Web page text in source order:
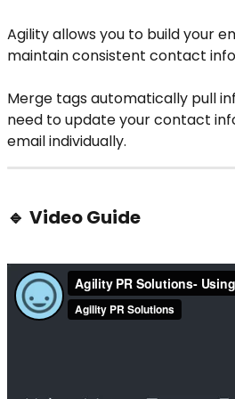
Agility allows you to build your
maintain consistent contact
Merge tags automatically pull
need to update your contact
email individually.
🔹 Video Guide